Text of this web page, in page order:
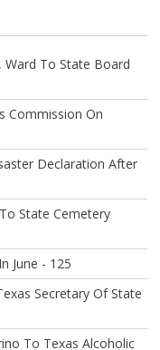
Ward To State Board
Commission On
Declaration After
State Cemetery
June - 125
Secretary Of State
To Texas Alcoholic